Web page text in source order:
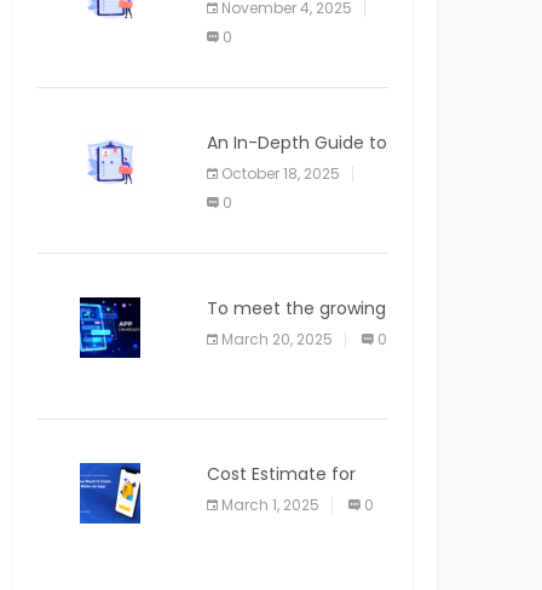
APPLICATION
November 4, 2025
0
An In-Depth Guide to
Web Applications for
Newcomers
October 18, 2025
0
To meet the growing
demand for SaaS
solutions
March 20, 2025 0
Cost Estimate for
the Blog App
March 1, 2025 0